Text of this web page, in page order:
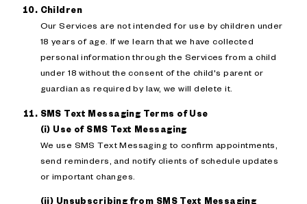
Children
Our Services are not intended for use by children under
18 years of age. If we learn that we have collected
personal information through the Services from a child
under 18 without the consent of the child's parent or
guardian as required by law, we will delete it.
SMS Text Messaging Terms of Use
(i) Use of SMS Text Messaging
We use SMS Text Messaging to confirm appointments,
send reminders, and notify clients of schedule updates
or important changes.
(ii) Unsubscribing from SMS Text Messaging